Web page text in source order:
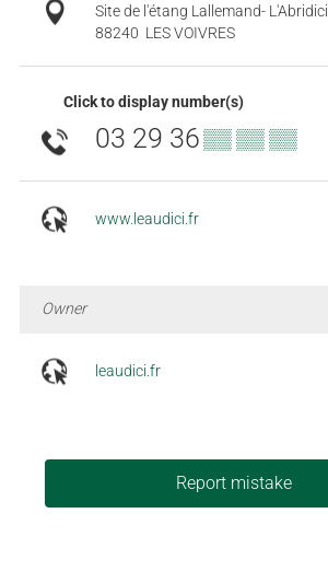
Site de l'étang Lallemand- L'Abridici
88240 LES VOIVRES
Click to display number(s)
03 29 36▒▒ ▒▒ ▒▒
www.leaudici.fr
Owner
leaudici.fr
Report mistake